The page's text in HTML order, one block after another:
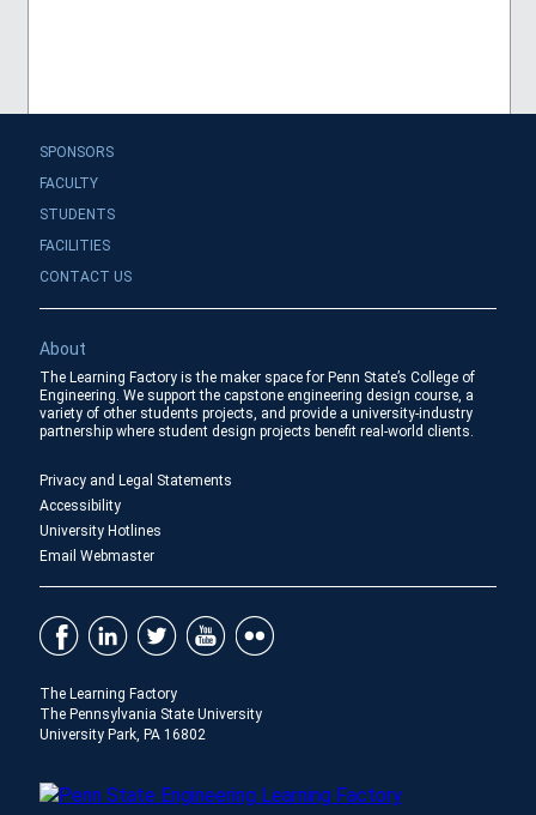
SPONSORS
FACULTY
STUDENTS
FACILITIES
CONTACT US
About
The Learning Factory is the maker space for Penn State’s College of
Engineering. We support the capstone engineering design course, a
variety of other students projects, and provide a university-industry
partnership where student design projects benefit real-world clients.
Privacy and Legal Statements
Accessibility
University Hotlines
Email Webmaster
The Learning Factory
The Pennsylvania State University
University Park, PA 16802